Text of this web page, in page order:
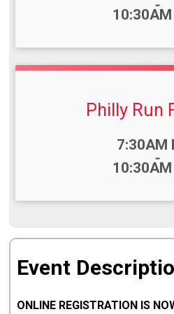
-
10:30AM
Philly Run
7:30AM
-
10:30AM
Event
ONLINE REGISTRATION IS